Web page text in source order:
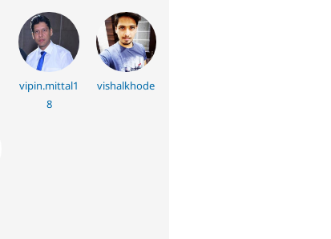
vipin.mittal1
8
vishalkhode